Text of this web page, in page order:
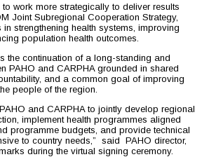
work more strategically to deliver results
Joint Subregional Cooperation Strategy,
strengthening health systems, improving
population health outcomes.
the continuation of a long-standing and
PAHO and CARPHA grounded in shared
and a common goal of improving
people of the region.
and CARPHA to jointly develop regional
implement health programmes aligned
programme budgets, and provide technical
to country needs,” said PAHO director,
during the virtual signing ceremony.